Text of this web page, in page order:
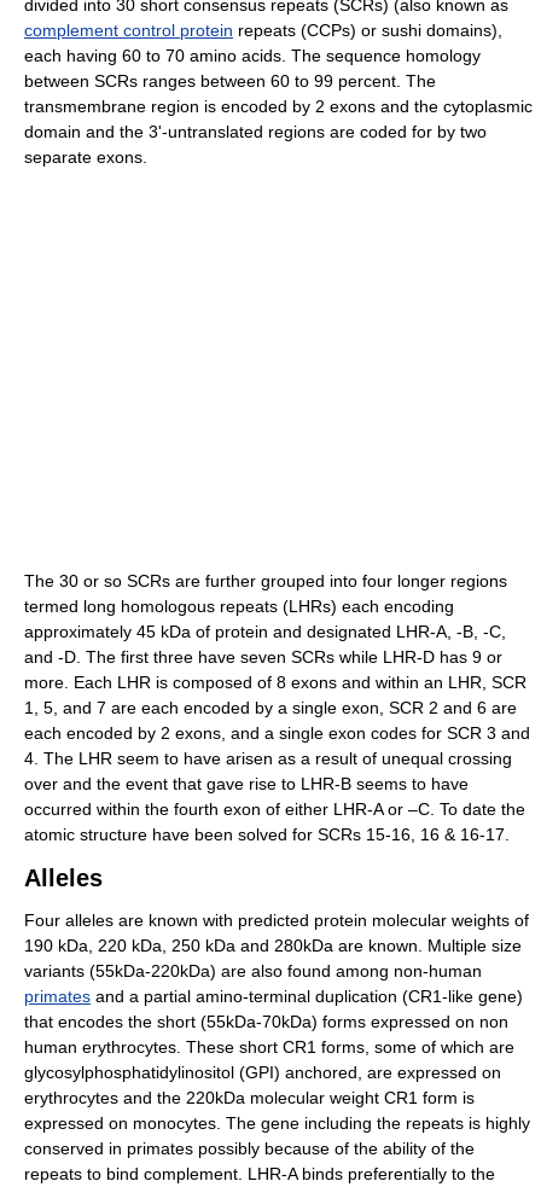
divided into 30 short consensus repeats (SCRs) (also known as
complement control protein repeats (CCPs) or sushi domains),
each having 60 to 70 amino acids. The sequence homology
between SCRs ranges between 60 to 99 percent. The
transmembrane region is encoded by 2 exons and the cytoplasmic
domain and the 3'-untranslated regions are coded for by two
separate exons.
The 30 or so SCRs are further grouped into four longer regions
termed long homologous repeats (LHRs) each encoding
approximately 45 kDa of protein and designated LHR-A, -B, -C,
and -D. The first three have seven SCRs while LHR-D has 9 or
more. Each LHR is composed of 8 exons and within an LHR, SCR
1, 5, and 7 are each encoded by a single exon, SCR 2 and 6 are
each encoded by 2 exons, and a single exon codes for SCR 3 and
4. The LHR seem to have arisen as a result of unequal crossing
over and the event that gave rise to LHR-B seems to have
occurred within the fourth exon of either LHR-A or –C. To date the
atomic structure have been solved for SCRs 15-16, 16 & 16-17.
Alleles
Four alleles are known with predicted protein molecular weights of
190 kDa, 220 kDa, 250 kDa and 280kDa are known. Multiple size
variants (55kDa-220kDa) are also found among non-human
primates and a partial amino-terminal duplication (CR1-like gene)
that encodes the short (55kDa-70kDa) forms expressed on non
human erythrocytes. These short CR1 forms, some of which are
glycosylphosphatidylinositol (GPI) anchored, are expressed on
erythrocytes and the 220kDa molecular weight CR1 form is
expressed on monocytes. The gene including the repeats is highly
conserved in primates possibly because of the ability of the
repeats to bind complement. LHR-A binds preferentially to the